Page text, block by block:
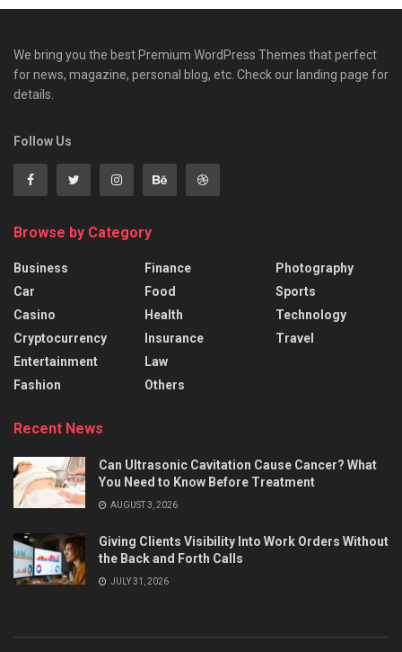
We bring you the best Premium WordPress Themes that perfect
for news, magazine, personal blog, etc. Check our landing page for
details.
Follow Us
Browse by Category
Business
Car
Casino
Cryptocurrency
Entertainment
Fashion
Finance
Food
Health
Insurance
Law
Others
Photography
Sports
Technology
Travel
Recent News
Can Ultrasonic Cavitation Cause Cancer? What
You Need to Know Before Treatment
AUGUST 3, 2026
Giving Clients Visibility Into Work Orders Without
the Back and Forth Calls
JULY 31, 2026